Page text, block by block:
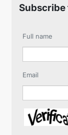
Subscribe
Full name
Email